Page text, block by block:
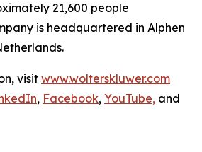
21,600 people
is headquartered in Alphen
visit www.wolterskluwer.com
, Facebook, YouTube, and